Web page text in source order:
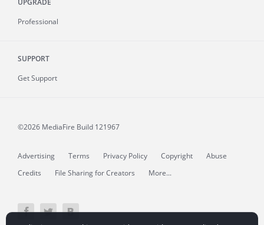
Professional
SUPPORT
Get Support
©2026 MediaFire Build 121967
Advertising Terms Privacy Policy Copyright
Abuse
Credits
File Sharing for Creators More...